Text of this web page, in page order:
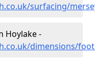
surfacing/
Hoylake -
dimensions/